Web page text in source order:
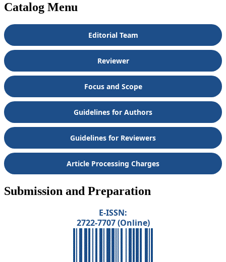
Catalog Menu
Editorial Team
Reviewer
Focus and Scope
Guidelines for Authors
Guidelines for Reviewers
Article Processing Charges
Submission and Preparation
E-ISSN:
2722-7707 (Online)